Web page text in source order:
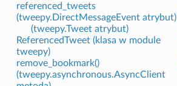
referenced_tweets
(tweepy.DirectMessageEvent atrybut)
(tweepy.Tweet atrybut)
ReferencedTweet (klasa w module
tweepy)
remove_bookmark()
(tweepy.asynchronous.AsyncClient